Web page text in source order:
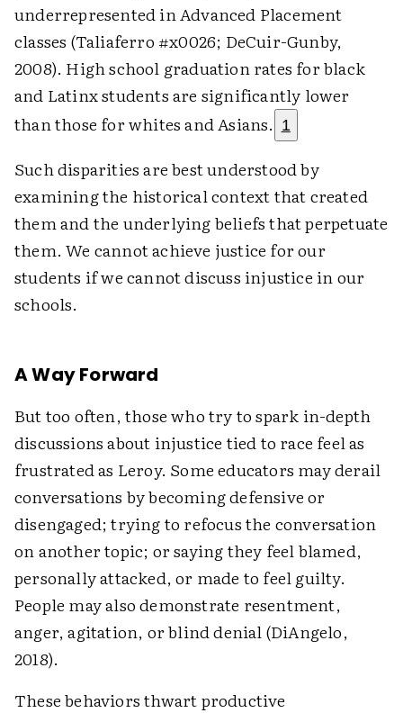
underrepresented in Advanced Placement
classes (Taliaferro #x0026; DeCuir-Gunby,
2008). High school graduation rates for black
and Latinx students are significantly lower
than those for whites and Asians. 1
Such disparities are best understood by
examining the historical context that created
them and the underlying beliefs that perpetuate
them. We cannot achieve justice for our
students if we cannot discuss injustice in our
schools.
A Way Forward
But too often, those who try to spark in-depth
discussions about injustice tied to race feel as
frustrated as Leroy. Some educators may derail
conversations by becoming defensive or
disengaged; trying to refocus the conversation
on another topic; or saying they feel blamed,
personally attacked, or made to feel guilty.
People may also demonstrate resentment,
anger, agitation, or blind denial (DiAngelo,
2018).
These behaviors thwart productive